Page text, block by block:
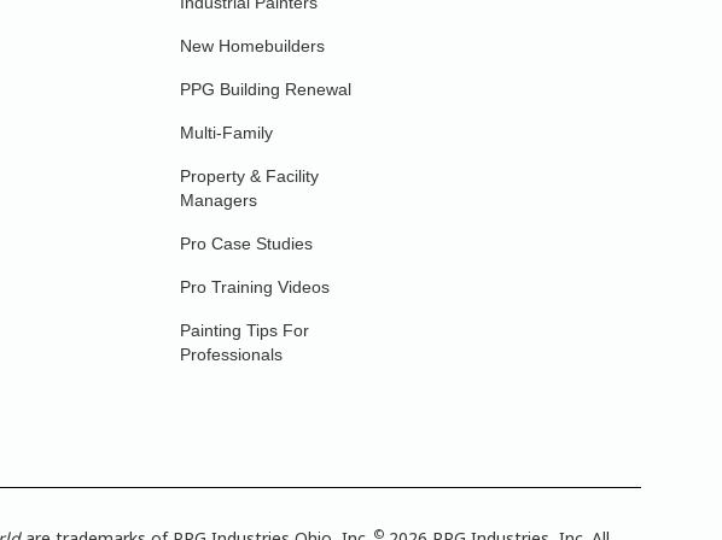
New Homebuilders
PPG Building Renewal
Multi-Family
Property & Facility
Managers
Pro Case Studies
Pro Training Videos
Painting Tips For
Professionals
©